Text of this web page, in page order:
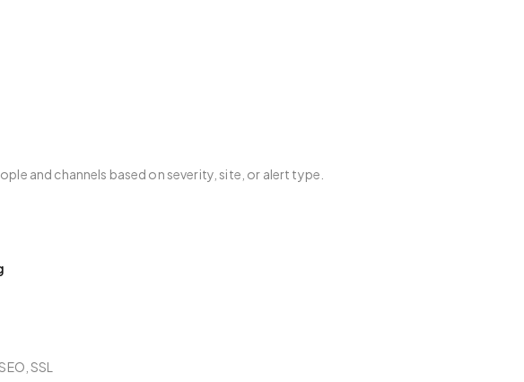
and channels based on severity, site, or alert type.
SSL